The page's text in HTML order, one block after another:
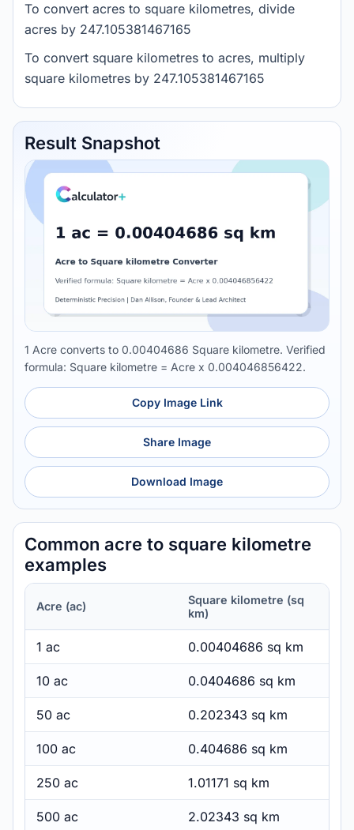
To convert acres to square kilometres, divide
acres by 247.105381467165
To convert square kilometres to acres, multiply
square kilometres by 247.105381467165
Result Snapshot
1 Acre converts to 0.00404686 Square kilometre. Verified
formula: Square kilometre = Acre x 0.004046856422.
Copy Image Link
Share Image
Download Image
Common acre to square kilometre
examples
Acre (ac)
Square kilometre (sq
km)
1 ac 0.00404686 sq km
10 ac 0.0404686 sq km
50 ac 0.202343 sq km
100 ac 0.404686 sq km
250 ac 1.01171 sq km
500 ac 2.02343 sq km